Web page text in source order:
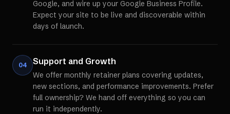
Google, and wire up your Google Business Profile.
Expect your site to be live and discoverable within
days of launch.
04 Support and Growth
We offer monthly retainer plans covering updates,
new sections, and performance improvements. Prefer
full ownership? We hand off everything so you can
run it independently.